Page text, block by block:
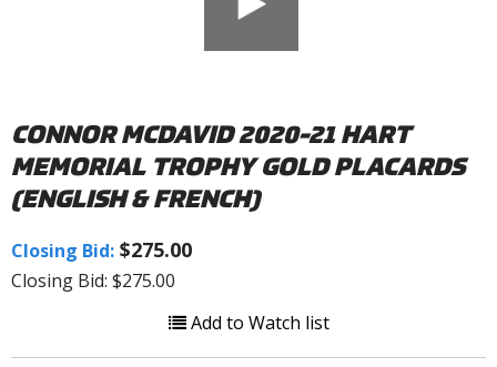
CONNOR MCDAVID 2020-21 HART
MEMORIAL TROPHY GOLD PLACARDS
(ENGLISH & FRENCH)
Closing Bid: $275.00
Closing Bid: $275.00
Add to Watch list